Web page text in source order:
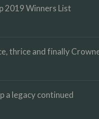
2019 Winners List
thrice and finally
a legacy continued